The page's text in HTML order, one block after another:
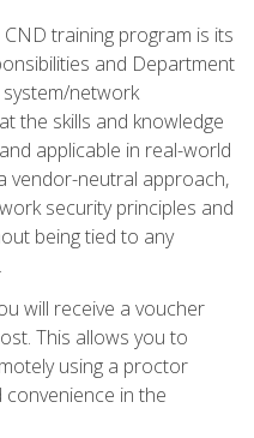
training program is its
and Department
network
the skills and knowledge
applicable in real-world
vendor-neutral approach,
security principles and
being tied to any
will receive a voucher
This allows you to
using a proctor
convenience in the